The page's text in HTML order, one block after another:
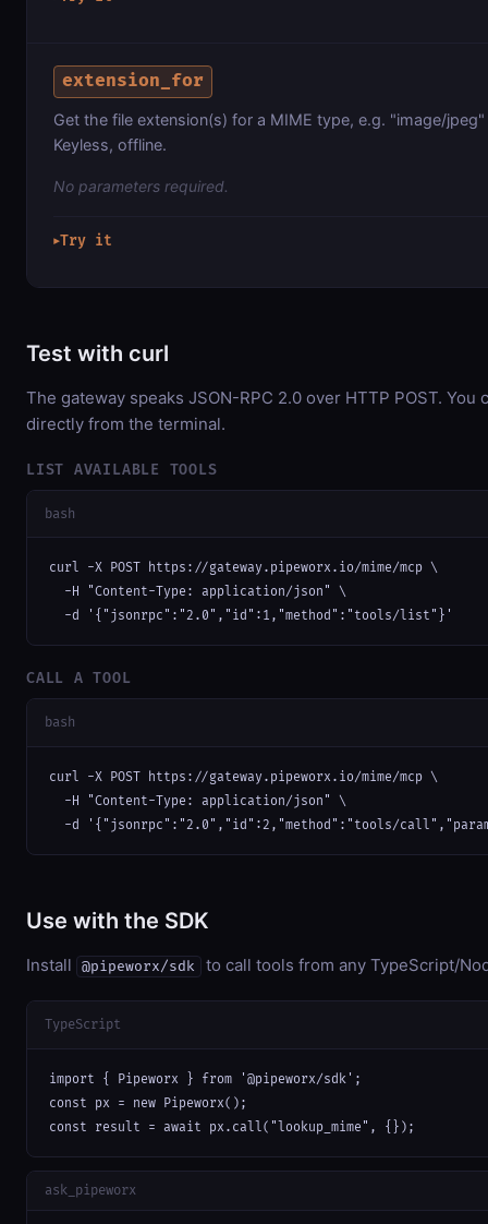
extension_for
Get the file extension(s) for a MIME type, e.g. "image/
Keyless, offline.
No parameters required.
▶Try it
Test with curl
The gateway speaks JSON-RPC 2.0 over HTTP POST. You
directly from the terminal.
LIST AVAILABLE TOOLS
bash
curl -X POST https://gateway.pipeworx.io/mime/mcp \
  -H "Content-Type: application/json" \
  -d '{"jsonrpc":"2.0","id":1,"method":"tools/list"}'
CALL A TOOL
bash
curl -X POST https://gateway.pipeworx.io/mime/mcp \
  -H "Content-Type: application/json" \
-d '{"jsonrpc":"2.0","id":2,"method":"tools/
Use with the SDK
Install @pipeworx/sdk to call tools from any TypeScript/
TypeScript
import { Pipeworx } from '@pipeworx/sdk';
const px = new Pipeworx();
const result = await px.call("lookup_mime", {});
ask_pipeworx